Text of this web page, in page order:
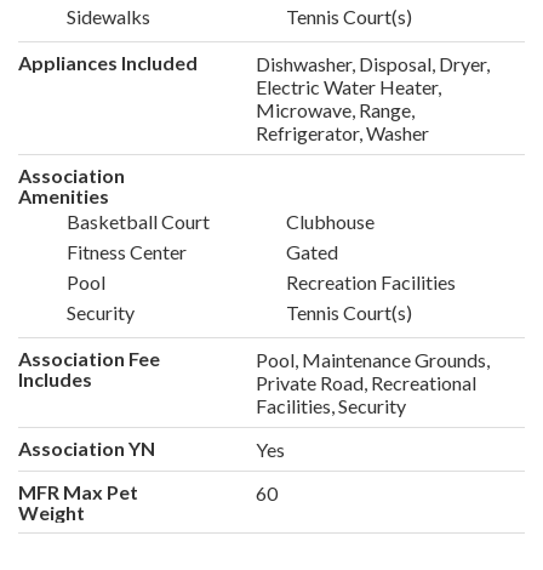
Sidewalks
Tennis Court(s)
Appliances Included
Dishwasher, Disposal, Dryer,
Electric Water Heater,
Microwave, Range,
Refrigerator, Washer
Association
Amenities
Basketball Court
Clubhouse
Fitness Center
Gated
Pool
Recreation Facilities
Security
Tennis Court(s)
Association Fee
Includes
Pool, Maintenance Grounds,
Private Road, Recreational
Facilities, Security
Association YN
Yes
MFR Max Pet
Weight
60